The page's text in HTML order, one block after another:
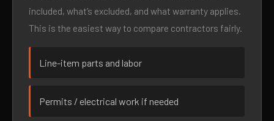
included, what’s excluded, and what warranty applies.
This is the easiest way to compare contractors fairly.
Line-item parts and labor
Permits / electrical work if needed